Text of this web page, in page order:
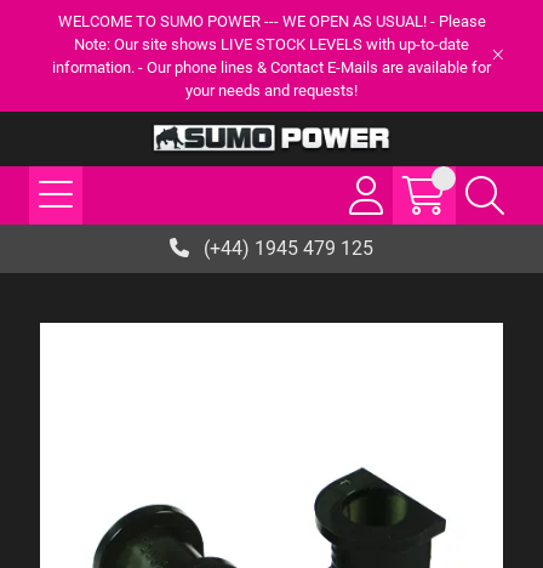
WELCOME TO SUMO POWER --- WE OPEN AS USUAL! - Please
Note: Our site shows LIVE STOCK LEVELS with up-to-date
information. - Our phone lines & Contact E-Mails are available for
your needs and requests!
(+44) 1945 479 125